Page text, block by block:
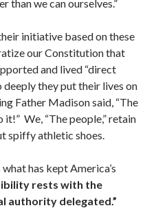
than we can ourselves.”
initiative based on these
our Constitution that
and lived “direct
they put their lives on
Father Madison said, “The
it!” We, “The people,” retain
spiffy athletic shoes.
has kept America’s
rests with the
authority delegated.”